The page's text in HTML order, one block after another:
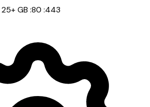
25+ GB :80 :443